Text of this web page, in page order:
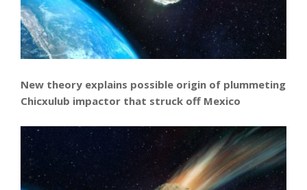
New theory explains possible origin of plummeting
Chicxulub impactor that struck off Mexico